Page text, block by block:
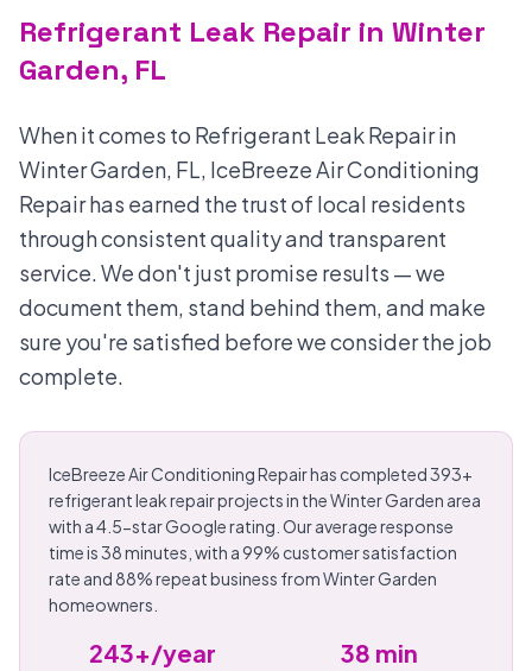
Refrigerant Leak Repair in Winter
Garden, FL
When it comes to Refrigerant Leak Repair in
Winter Garden, FL, IceBreeze Air Conditioning
Repair has earned the trust of local residents
through consistent quality and transparent
service. We don't just promise results — we
document them, stand behind them, and make
sure you're satisfied before we consider the job
complete.
IceBreeze Air Conditioning Repair has completed 393+
refrigerant leak repair projects in the Winter Garden area
with a 4.5-star Google rating. Our average response
time is 38 minutes, with a 99% customer satisfaction
rate and 88% repeat business from Winter Garden
homeowners.
243+/year 38 min